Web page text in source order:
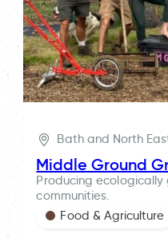
Bath and North
Middle Ground
Producing
communities.
Food & Agriculture